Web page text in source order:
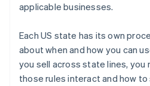
applicable businesses.
Each US state has its own
about when and how you can
you sell across state lines, you
those rules interact and how